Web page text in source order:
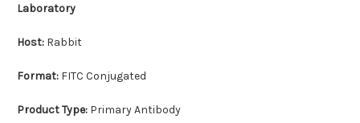
Laboratory
Host: Rabbit
Format: FITC Conjugated
Product Type: Primary Antibody